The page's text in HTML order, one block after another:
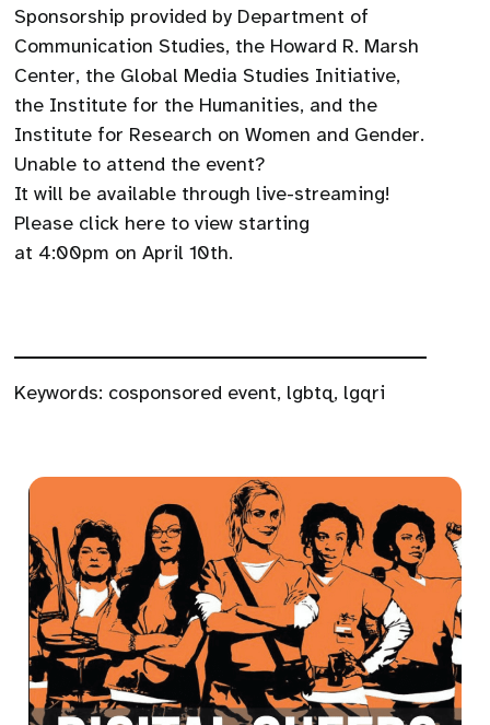
Sponsorship provided by Department of
Communication Studies, the Howard R. Marsh
Center, the Global Media Studies Initiative,
the Institute for the Humanities, and the
Institute for Research on Women and Gender.
Unable to attend the event?
It will be available through live-streaming!
Please click here to view starting
at 4:00pm on April 10th.
Keywords: cosponsored event, lgbtq, lgqri